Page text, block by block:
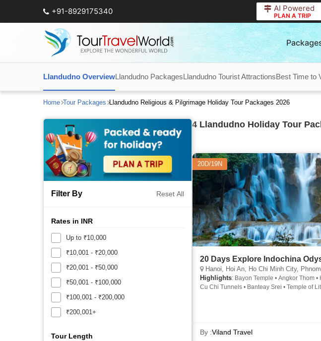
+91-8929175340 AI Powered
PLAN A TRIP
Llandudno OverviewLlandudno PackagesLlandudno Tourist AttractionsBest Time to
Home Tour Packages Llandudno Religious & Pilgrimage Holiday Tour Packages 2026
Filter By Reset All
Rates in INR
Up to ₹10,000
₹10,001 - ₹20,000
₹20,001 - ₹50,000
₹50,001 - ₹100,000
₹100,001 - ₹200,000
₹200,001+
Tour Length
4 Llandudno Holiday Tour
20D/19N
20 Days Explore Indochina
Hanoi, Hoi An, Ho Chi Minh City, Phnom Penh, Siem
Highlights: Bayon Temple • Angkor Thom
Cu Chi Tunnels • Banteay Srei • Temple of
By :Viland Travel